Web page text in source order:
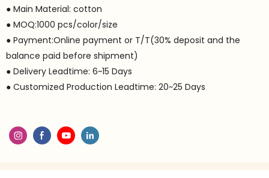
● Main Material: cotton
● MOQ:1000 pcs/color/size
● Payment:Online payment or T/T(30% deposit and the
balance paid before shipment)
● Delivery Leadtime: 6~15 Days
● Customized Production Leadtime: 20~25 Days